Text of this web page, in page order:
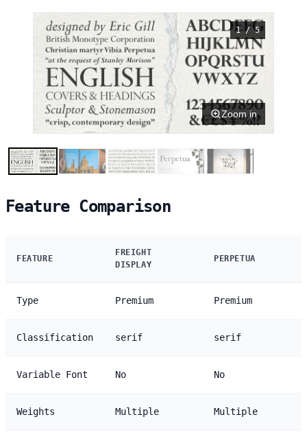
1 / 5
Zoom in
Feature Comparison
FEATURE
FREIGHT
DISPLAY
PERPETUA
Type Premium Premium
Classification serif serif
Variable Font No No
Weights Multiple Multiple